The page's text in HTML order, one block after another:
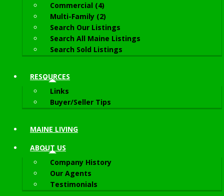
Commercial (4)
Multi-Family (2)
Search Our Listings
Search All Maine Listings
Search Sold Listings
RESOURCES
Links
Buyer/Seller Tips
MAINE LIVING
ABOUT US
Company History
Our Agents
Testimonials